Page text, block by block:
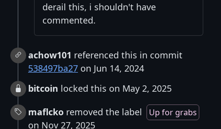
derail this, i shouldn't have
commented.
achow101 referenced this in commit
538497ba27 on Jun 14, 2024
bitcoin locked this on May 2, 2025
maflcko removed the label Up for grabs
on Nov 27, 2025